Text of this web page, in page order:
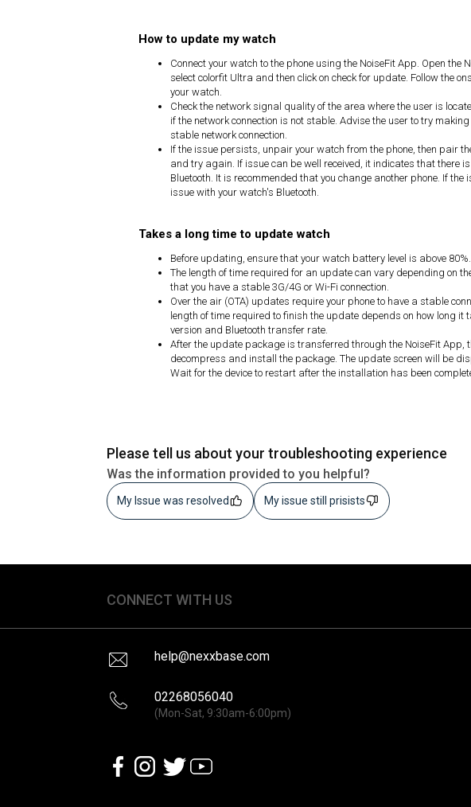
How to update my watch
Connect your watch to the phone using the NoiseFit App. Open the
select colorfit Ultra and then click on check for update. Follow the
your watch.
Check the network signal quality of the area where the user is
if the network connection is not stable. Advise the user to try
stable network connection.
If the issue persists, unpair your watch from the phone, then pair
and try again. If issue can be well received, it indicates that there
Bluetooth. It is recommended that you change another phone. If
issue with your watch's Bluetooth.
Takes a long time to update watch
Before updating, ensure that your watch battery level is above 80%.
The length of time required for an update can vary depending on
that you have a stable 3G/4G or Wi-Fi connection.
Over the air (OTA) updates require your phone to have a stable
length of time required to finish the update depends on how long it
version and Bluetooth transfer rate.
After the update package is transferred through the NoiseFit App,
decompress and install the package. The update screen will be
Wait for the device to restart after the installation has been
Please tell us about your troubleshooting experience
Was the information provided to you helpful?
My Issue was resolved My issue still prisists
CONNECT WITH US
help@nexxbase.com
02268056040
(Mon-Sat, 9:30am-6:00pm)